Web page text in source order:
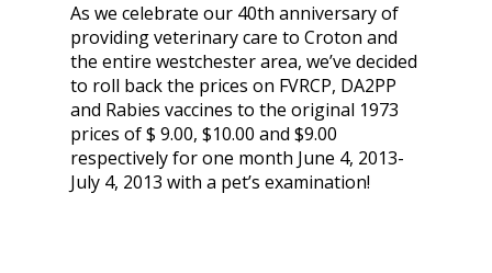
As we celebrate our 40th anniversary of
providing veterinary care to Croton and
the entire westchester area, we’ve decided
to roll back the prices on FVRCP, DA2PP
and Rabies vaccines to the original 1973
prices of $ 9.00, $10.00 and $9.00
respectively for one month June 4, 2013-
July 4, 2013 with a pet’s examination!